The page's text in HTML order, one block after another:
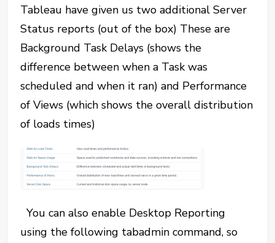
Tableau have given us two additional Server
Status reports (out of the box) These are
Background Task Delays (shows the
difference between when a Task was
scheduled and when it ran) and Performance
of Views (which shows the overall distribution
of loads times)
You can also enable Desktop Reporting
using the following tabadmin command, so